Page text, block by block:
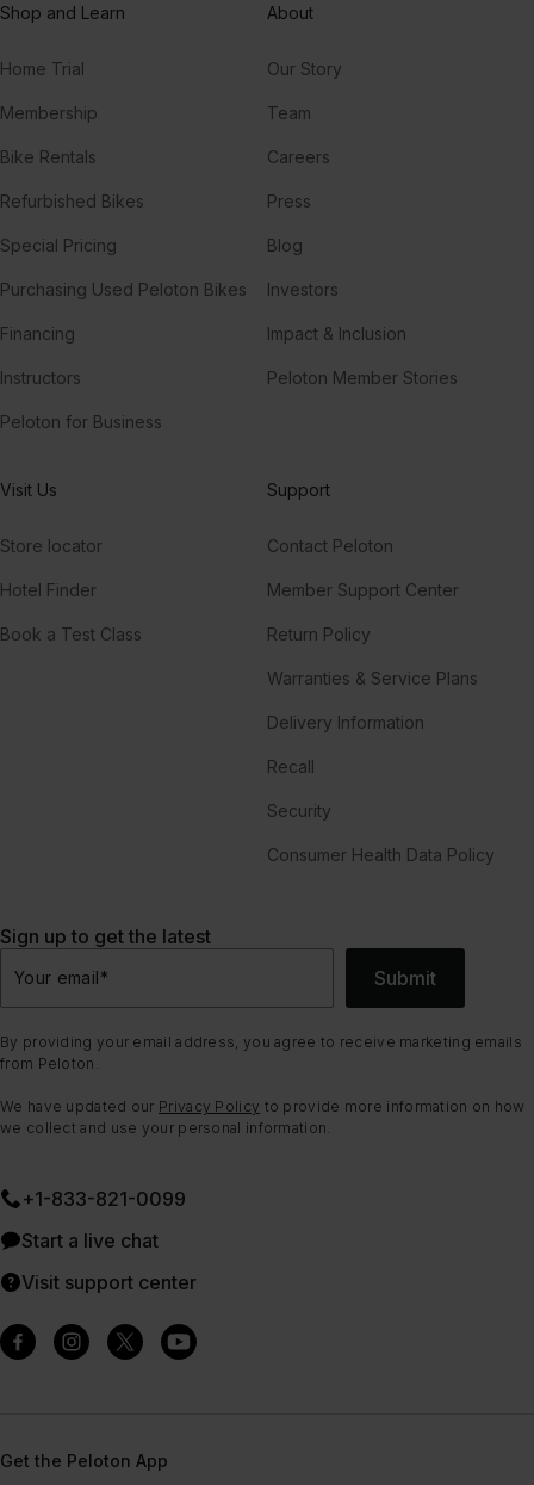
Shop and Learn
Home Trial
Membership
Bike Rentals
Refurbished Bikes
Special Pricing
Purchasing Used Peloton Bikes
Financing
Instructors
Peloton for Business
About
Our Story
Team
Careers
Press
Blog
Investors
Impact & Inclusion
Peloton Member Stories
Visit Us
Store locator
Hotel Finder
Book a Test Class
Support
Contact Peloton
Member Support Center
Return Policy
Warranties & Service Plans
Delivery Information
Recall
Security
Consumer Health Data Policy
Sign up to get the latest
Your email* Submit
By providing your email address, you agree to receive marketing emails
from Peloton.
We have updated our Privacy Policy to provide more information on how
we collect and use your personal information.
+1-833-821-0099
Start a live chat
Visit support center
Get the Peloton App